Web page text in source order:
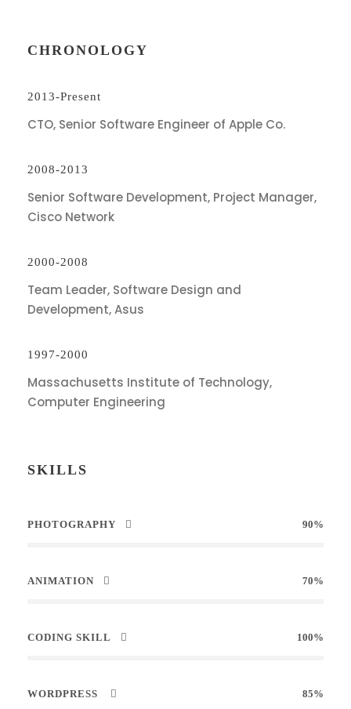
CHRONOLOGY
2013-Present
CTO, Senior Software Engineer of Apple Co.
2008-2013
Senior Software Development, Project Manager,
Cisco Network
2000-2008
Team Leader, Software Design and
Development, Asus
1997-2000
Massachusetts Institute of Technology,
Computer Engineering
SKILLS
PHOTOGRAPHY 90%
ANIMATION 70%
CODING SKILL 100%
WORDPRESS 85%